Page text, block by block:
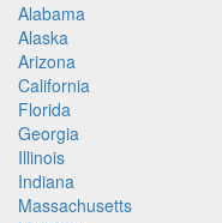
Alabama
Alaska
Arizona
California
Florida
Georgia
Illinois
Indiana
Massachusetts